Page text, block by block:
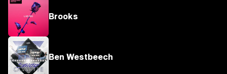
Brooks
Ben Westbeech